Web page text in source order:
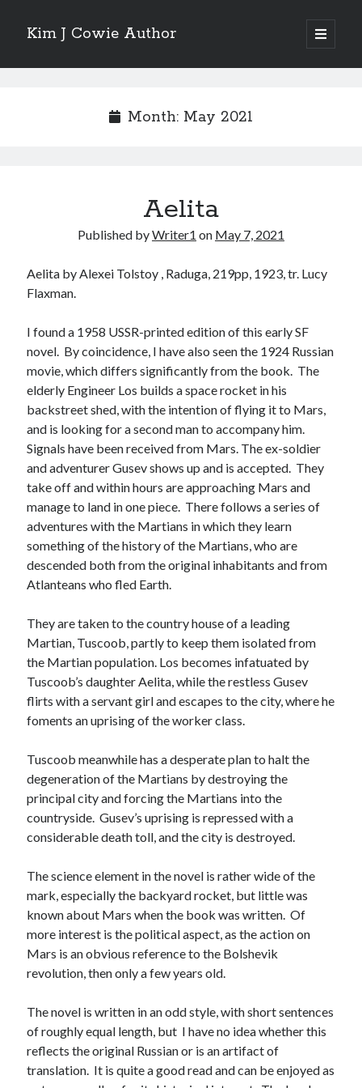
Kim J Cowie Author
open
primary
Sidebar
Mobius Boulevard
Story in “Flash Fiction North” online magazine
Story in ‘Tigershark’ magazine
Meta
Log in
Entries feed
Comments feed
WordPress.org
Month: May 2021
Aelita
Published byWriter1 on May 7, 2021
Aelita by Alexei Tolstoy , Raduga, 219pp, 1923, tr. Lucy
Flaxman.
I found a 1958 USSR-printed edition of this early SF
novel. By coincidence, I have also seen the 1924 Russian
movie, which differs significantly from the book. The
elderly Engineer Los builds a space rocket in his
backstreet shed, with the intention of flying it to Mars,
and is looking for a second man to accompany him.
Signals have been received from Mars. The ex-soldier
and adventurer Gusev shows up and is accepted. They
take off and within hours are approaching Mars and
manage to land in one piece. There follows a series of
adventures with the Martians in which they learn
something of the history of the Martians, who are
descended both from the original inhabitants and from
Atlanteans who fled Earth.
They are taken to the country house of a leading
Martian, Tuscoob, partly to keep them isolated from
the Martian population. Los becomes infatuated by
Tuscoob’s daughter Aelita, while the restless Gusev
flirts with a servant girl and escapes to the city, where he
foments an uprising of the worker class.
Tuscoob meanwhile has a desperate plan to halt the
degeneration of the Martians by destroying the
principal city and forcing the Martians into the
countryside. Gusev’s uprising is repressed with a
considerable death toll, and the city is destroyed.
The science element in the novel is rather wide of the
mark, especially the backyard rocket, but little was
known about Mars when the book was written. Of
more interest is the political aspect, as the action on
Mars is an obvious reference to the Bolshevik
revolution, then only a few years old.
The novel is written in an odd style, with short sentences
of roughly equal length, but I have no idea whether this
reflects the original Russian or is an artifact of
translation. It is quite a good read and can be enjoyed as